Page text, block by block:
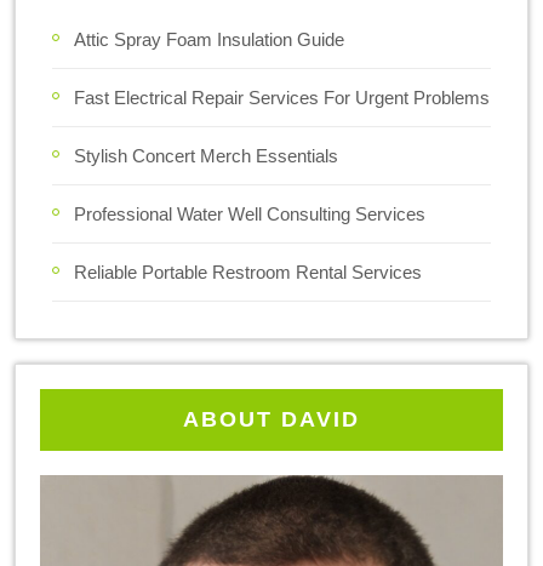
Attic Spray Foam Insulation Guide
Fast Electrical Repair Services For Urgent Problems
Stylish Concert Merch Essentials
Professional Water Well Consulting Services
Reliable Portable Restroom Rental Services
ABOUT DAVID